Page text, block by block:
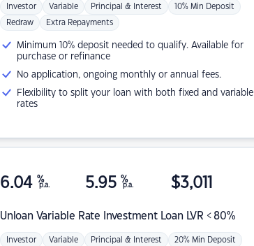
Investor Variable Principal & Interest 10% Min Deposit
Redraw Extra Repayments
Minimum 10% deposit needed to qualify. Available for
purchase or refinance
No application, ongoing monthly or annual fees.
Flexibility to split your loan with both fixed and variable
rates
Unloan Variable Rate Investment Loan LVR < 80%
6.04 %
p.a. 5.95 %
p.a. $3,011
Investor Variable Principal & Interest 20% Min Deposit